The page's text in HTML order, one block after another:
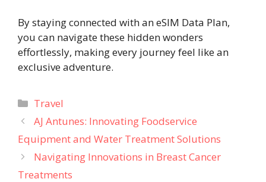
By staying connected with an eSIM Data Plan,
you can navigate these hidden wonders
effortlessly, making every journey feel like an
exclusive adventure.
Categories
Travel
AJ Antunes: Innovating Foodservice
Equipment and Water Treatment Solutions
Navigating Innovations in Breast Cancer
Treatments